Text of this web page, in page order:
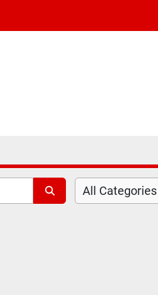
All Categories